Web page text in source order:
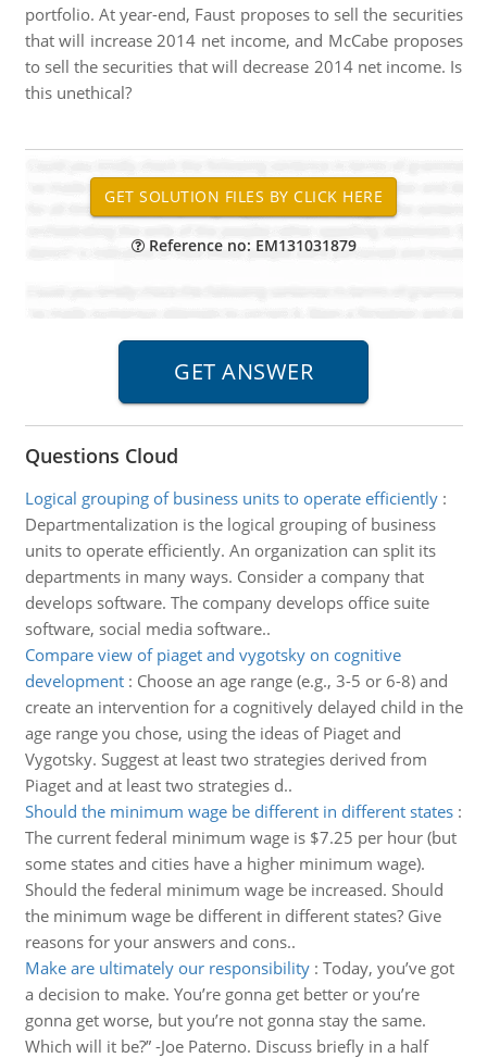
portfolio. At year-end, Faust proposes to sell the securities
that will increase 2014 net income, and McCabe proposes
to sell the securities that will decrease 2014 net income. Is
this unethical?
Reference no: EM131031879
Questions Cloud
Logical grouping of business units to operate efficiently:
Departmentalization is the logical grouping of business
units to operate efficiently. An organization can split its
departments in many ways. Consider a company that
develops software. The company develops office suite
software, social media software..
Compare view of piaget and vygotsky on cognitive
development: Choose an age range (e.g., 3-5 or 6-8) and
create an intervention for a cognitively delayed child in the
age range you chose, using the ideas of Piaget and
Vygotsky. Suggest at least two strategies derived from
Piaget and at least two strategies d..
Should the minimum wage be different in different states:
The current federal minimum wage is $7.25 per hour (but
some states and cities have a higher minimum wage).
Should the federal minimum wage be increased. Should
the minimum wage be different in different states? Give
reasons for your answers and cons..
Make are ultimately our responsibility: Today, you’ve got
a decision to make. You’re gonna get better or you’re
gonna get worse, but you’re not gonna stay the same.
Which will it be?” -Joe Paterno. Discuss briefly in a half